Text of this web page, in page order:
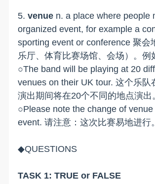
5.venue n. a place where people
organized event, for example a
sporting event or conference 聚会
乐厅、体育比赛场馆、会场）。例
○The band will be playing at 20
venues on their UK tour. 这个乐队
演出期间将在20个不同的地点演出
○Please note the change of
event. 请注意：这次比赛易地进行。
◆QUESTIONS
TASK 1: TRUE or FALSE